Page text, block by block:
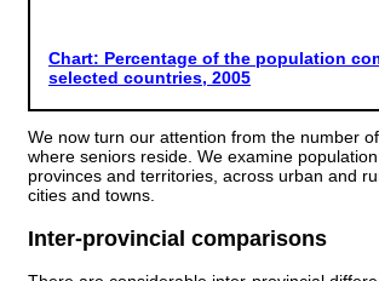
Chart: Percentage of the population
selected countries, 2005
We now turn our attention from the number
where seniors reside. We examine
provinces and territories, across urban and
cities and towns.
Inter-provincial comparisons